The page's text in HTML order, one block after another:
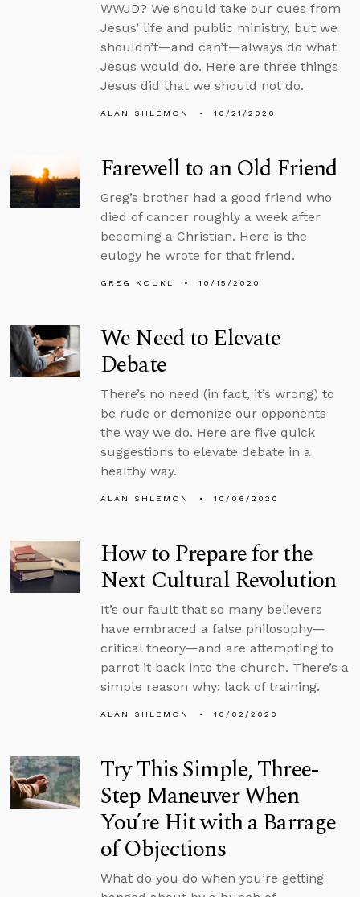
WWJD? We should take our cues from
Jesus’ life and public ministry, but we
shouldn’t—and can’t—always do what
Jesus would do. Here are three things
Jesus did that we should not do.
ALAN SHLEMON 10/21/2020
Farewell to an Old Friend
Greg’s brother had a good friend who
died of cancer roughly a week after
becoming a Christian. Here is the
eulogy he wrote for that friend.
GREG KOUKL 10/15/2020
We Need to Elevate
Debate
There’s no need (in fact, it’s wrong) to
be rude or demonize our opponents
the way we do. Here are five quick
suggestions to elevate debate in a
healthy way.
ALAN SHLEMON 10/06/2020
How to Prepare for the
Next Cultural Revolution
It’s our fault that so many believers
have embraced a false philosophy—
critical theory—and are attempting to
parrot it back into the church. There’s a
simple reason why: lack of training.
ALAN SHLEMON 10/02/2020
Try This Simple, Three-
Step Maneuver When
You’re Hit with a Barrage
of Objections
What do you do when you’re getting